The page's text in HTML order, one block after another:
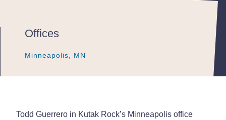
Offices
Minneapolis, MN
Minneapolis, MN
Minneapolis, MN
Todd Guerrero in Kutak Rock’s Minneapolis office